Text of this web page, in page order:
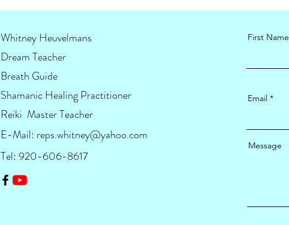
Whitney Heuvelmans
Dream Teacher
Breath Guide
Shamanic Healing Practitioner
Reiki Master Teacher
E-Mail: reps.whitney@yahoo.com
Tel: 920-606-8617
First Name
Email
Message